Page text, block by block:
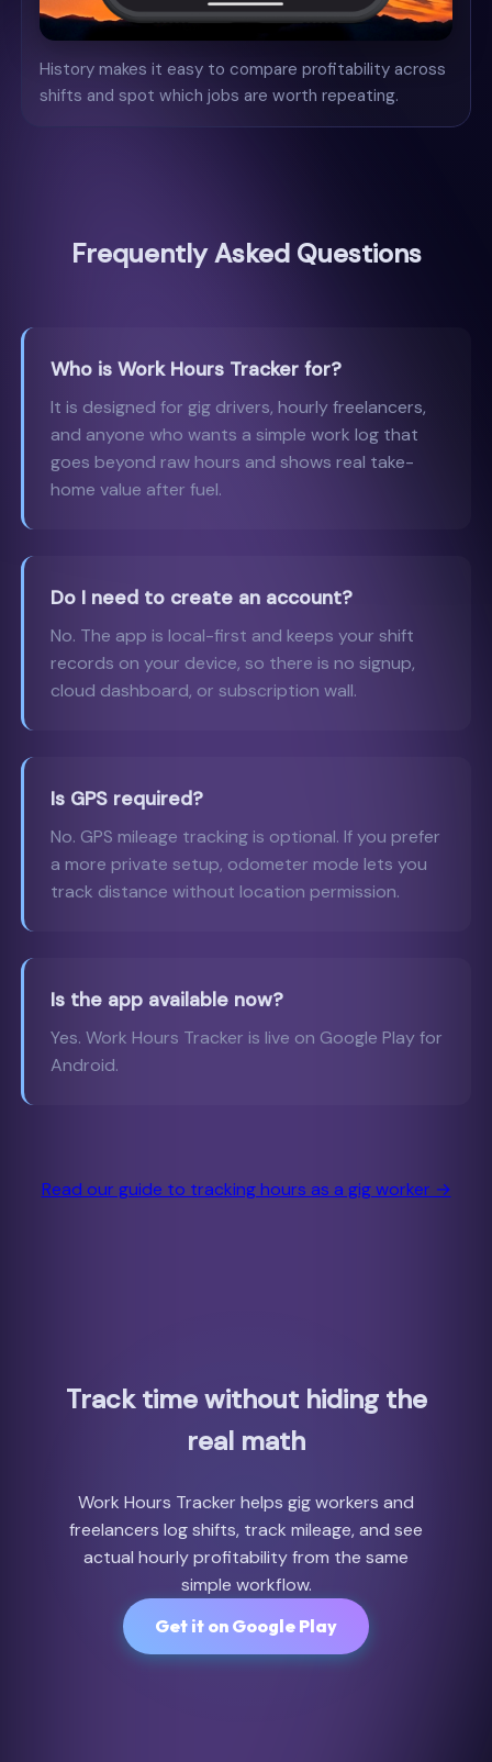
History makes it easy to compare profitability across
shifts and spot which jobs are worth repeating.
Frequently Asked Questions
Who is Work Hours Tracker for?
It is designed for gig drivers, hourly freelancers,
and anyone who wants a simple work log that
goes beyond raw hours and shows real take-
home value after fuel.
Do I need to create an account?
No. The app is local-first and keeps your shift
records on your device, so there is no signup,
cloud dashboard, or subscription wall.
Is GPS required?
No. GPS mileage tracking is optional. If you prefer
a more private setup, odometer mode lets you
track distance without location permission.
Is the app available now?
Yes. Work Hours Tracker is live on Google Play for
Android.
Read our guide to tracking hours as a gig worker →
Track time without hiding the
real math
Work Hours Tracker helps gig workers and
freelancers log shifts, track mileage, and see
actual hourly profitability from the same
simple workflow.
Get it on Google Play